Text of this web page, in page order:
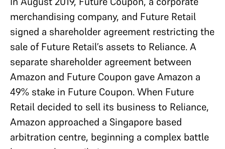
merchandising company, and Future Retail
signed a shareholder agreement restricting the
sale of Future Retail’s assets to Reliance. A
separate shareholder agreement between
Amazon and Future Coupon gave Amazon a
49% stake in Future Coupon. When Future
Retail decided to sell its business to Reliance,
Amazon approached a Singapore based
arbitration centre, beginning a complex battle